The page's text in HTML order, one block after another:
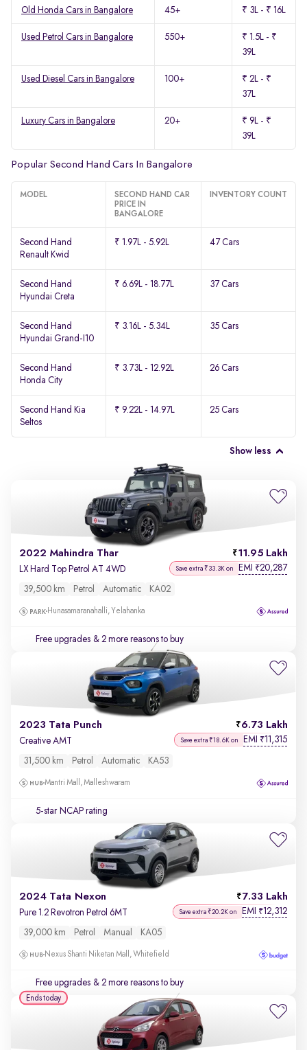
Old Honda Cars in Bangalore 45+ ₹ 3L - ₹ 16L
Used Petrol Cars in Bangalore 550+
₹ 1.5L - ₹
39L
Used Diesel Cars in Bangalore 100+
₹ 2L - ₹
37L
Luxury Cars in Bangalore 20+
₹ 9L - ₹
39L
Popular Second Hand Cars In Bangalore
MODEL
SECOND HAND CAR
PRICE IN
BANGALORE
INVENTORY COUNT
Second Hand
Renault Kwid
₹ 1.97L - 5.92L 47 Cars
Second Hand
Hyundai Creta
₹ 6.69L - 18.77L 37 Cars
Second Hand
Hyundai Grand-I10
₹ 3.16L - 5.34L 35 Cars
Second Hand
Honda City
₹ 3.73L - 12.92L 26 Cars
Second Hand Kia
Seltos
₹ 9.22L - 14.97L 25 Cars
Show less
2022 Mahindra Thar 11.95 Lakh
LX Hard Top Petrol AT 4WD Save extra ₹33.3K on EMI ₹20,287
39,500 km Petrol Automatic KA02
Hunasamaranahalli, Yelahanka
Free upgrades & 2 more reasons to buy
2023 Tata Punch 6.73 Lakh
Creative AMT Save extra ₹18.6K on EMI ₹11,315
31,500 km Petrol Automatic KA53
Mantri Mall, Malleshwaram
5-star NCAP rating
2024 Tata Nexon 7.33 Lakh
Pure 1.2 Revotron Petrol 6MT Save extra ₹20.2K on EMI ₹12,312
39,000 km Petrol Manual KA05
Nexus Shanti Niketan Mall, Whitefield
Free upgrades & 2 more reasons to buy
Ends today